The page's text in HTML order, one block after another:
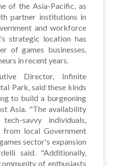
of the Asia-Pacific, as
partner institutions in
and workforce
strategic location has
of games businesses,
in recent years.
Director, Infinite
Park, said these kinds
to build a burgeoning
Asia. "The availability
savvy individuals,
local Government
sector's expansion
said. "Additionally,
of enthusiasts